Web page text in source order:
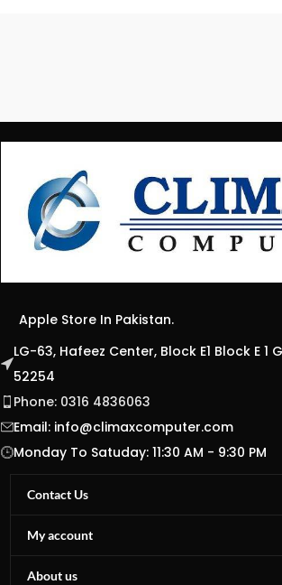
Apple Store In Pakistan.
LG-63, Hafeez Center, Block E1 Block E 1
52254
Phone: 0316 4836063
Email: info@climaxcomputer.com
Monday To Satuday: 11:30 AM - 9:30 PM
Contact Us
My account
About us